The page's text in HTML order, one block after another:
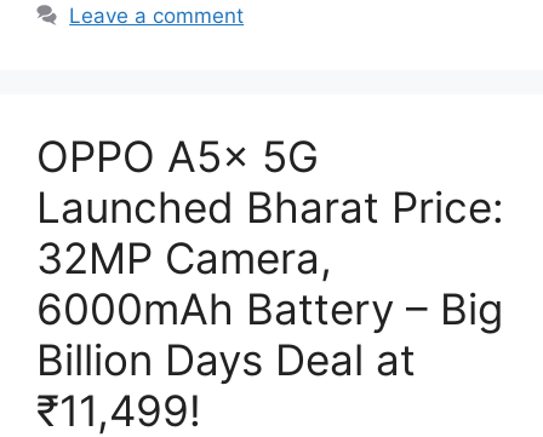
Leave a comment
OPPO A5x 5G
Launched Bharat Price:
32MP Camera,
6000mAh Battery – Big
Billion Days Deal at
₹11,499!